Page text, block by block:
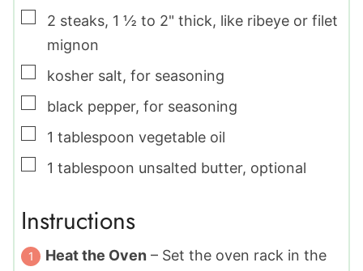
▢
2 steaks, 1 ½ to 2" thick, like ribeye or filet
mignon
▢
kosher salt, for seasoning
▢
black pepper, for seasoning
▢
1 tablespoon vegetable oil
▢
1 tablespoon unsalted butter, optional
Instructions
Heat the Oven – Set the oven rack in the